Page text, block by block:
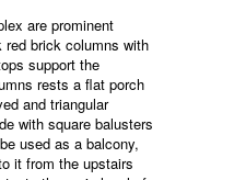
are prominent
brick columns with
support the
rests a flat porch
and triangular
with square balusters
used as a balcony,
it from the upstairs